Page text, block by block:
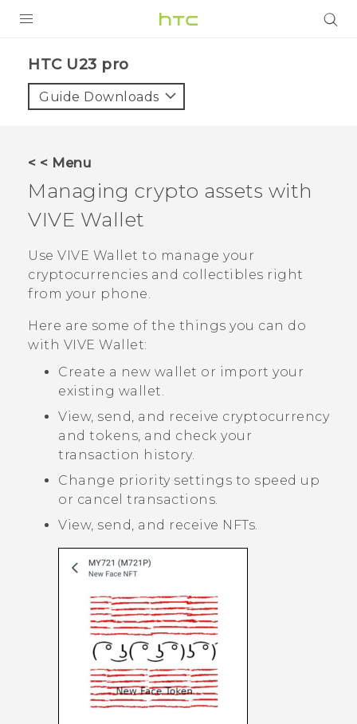
VIVE
VIVERSE
SUPPORT
Login
HTC U23 pro‎
Guide Downloads
< < Menu
Managing crypto assets with
VIVE Wallet
Use VIVE Wallet to manage your
cryptocurrencies and collectibles right
from your phone.
Here are some of the things you can do
with VIVE Wallet:
Create a new wallet or import your
existing wallet.
View, send, and receive cryptocurrency
and tokens, and check your
transaction history.
Change priority settings to speed up
or cancel transactions.
View, send, and receive NFTs.